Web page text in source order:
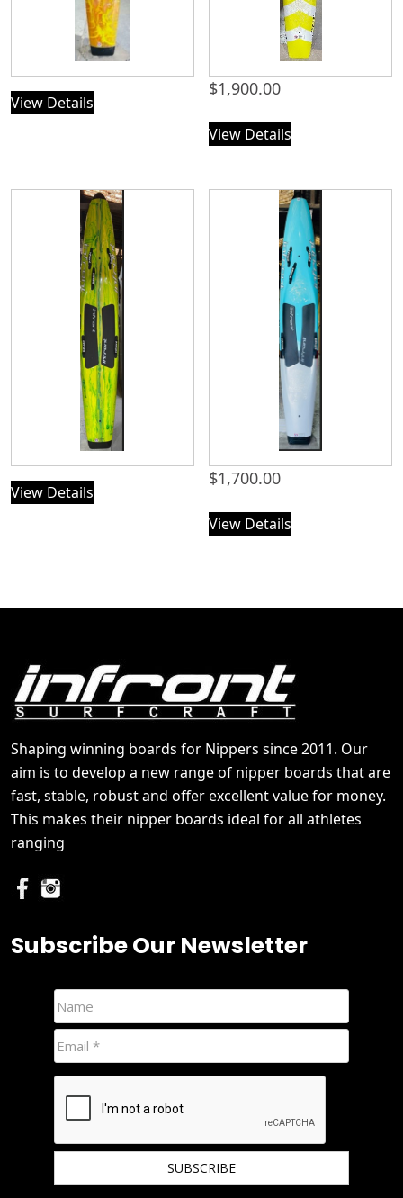
View Details
$1,900.00
View Details
View Details
$1,700.00
View Details
Shaping winning boards for Nippers since 2011. Our
aim is to develop a new range of nipper boards that are
fast, stable, robust and offer excellent value for money.
This makes their nipper boards ideal for all athletes
ranging
Subscribe Our Newsletter